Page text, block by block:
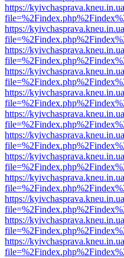
https://
https://
https://
https://
https://
https://
https://
https://
https://
https://
https://
https://